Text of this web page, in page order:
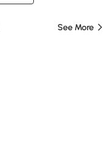
See More